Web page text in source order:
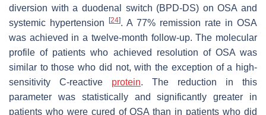
diversion with a duodenal switch (BPD-DS) on OSA and
systemic hypertension
[24]. A 77% remission rate in OSA
was achieved in a twelve-month follow-up. The molecular
profile of patients who achieved resolution of OSA was
similar to those who did not, with the exception of a high-
sensitivity C-reactive protein. The reduction in this
parameter was statistically and significantly greater in
patients who were cured of OSA than in patients who did